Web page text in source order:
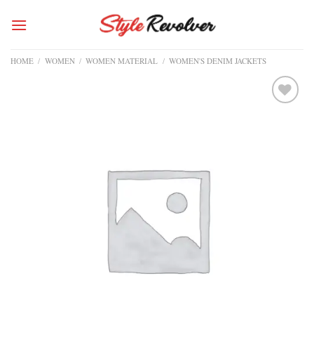
HOME / WOMEN / WOMEN MATERIAL / WOMEN'S DENIM JACKETS